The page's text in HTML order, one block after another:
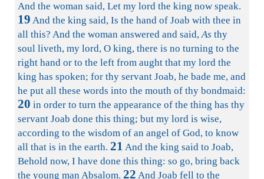
And the woman said, Let my lord the king now speak.
19 And the king said, Is the hand of Joab with thee in
all this? And the woman answered and said,As thy
soul liveth, my lord, O king, there is no turning to the
right hand or to the left from aught that my lord the
king has spoken; for thy servant Joab, he bade me, and
he put all these words into the mouth of thy bondmaid:
20 in order to turn the appearance of the thing has thy
servant Joab done this thing; but my lord is wise,
according to the wisdom of an angel of God, to know
all that is in the earth. 21 And the king said to Joab,
Behold now, I have done this thing: so go, bring back
the young man Absalom. 22 And Joab fell to the